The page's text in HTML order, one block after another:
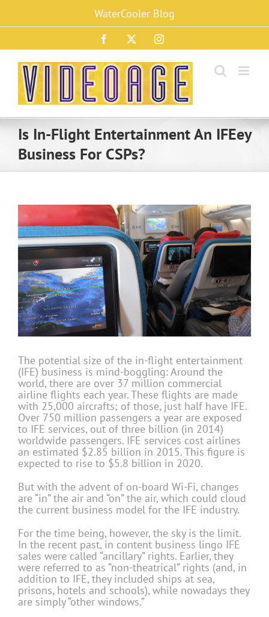
content
WaterCooler Blog
Facebook Instagram
Is In-Flight Entertainment An IFEey
Business For CSPs?
The potential size of the in-flight entertainment
(IFE) business is mind-boggling: Around the
world, there are over 37 million commercial
airline flights each year. These flights are made
with 25,000 aircrafts; of those, just half have IFE.
Over 750 million passengers a year are exposed
to IFE services, out of three billion (in 2014)
worldwide passengers. IFE services cost airlines
an estimated $2.85 billion in 2015. This figure is
expected to rise to $5.8 billion in 2020.
But with the advent of on-board Wi-Fi, changes
are “in” the air and “on” the air, which could cloud
the current business model for the IFE industry.
For the time being, however, the sky is the limit.
In the recent past, in content business lingo IFE
sales were called “ancillary” rights. Earlier, they
were referred to as “non-theatrical” rights (and, in
addition to IFE, they included ships at sea,
prisons, hotels and schools), while nowadays they
are simply “other windows.”